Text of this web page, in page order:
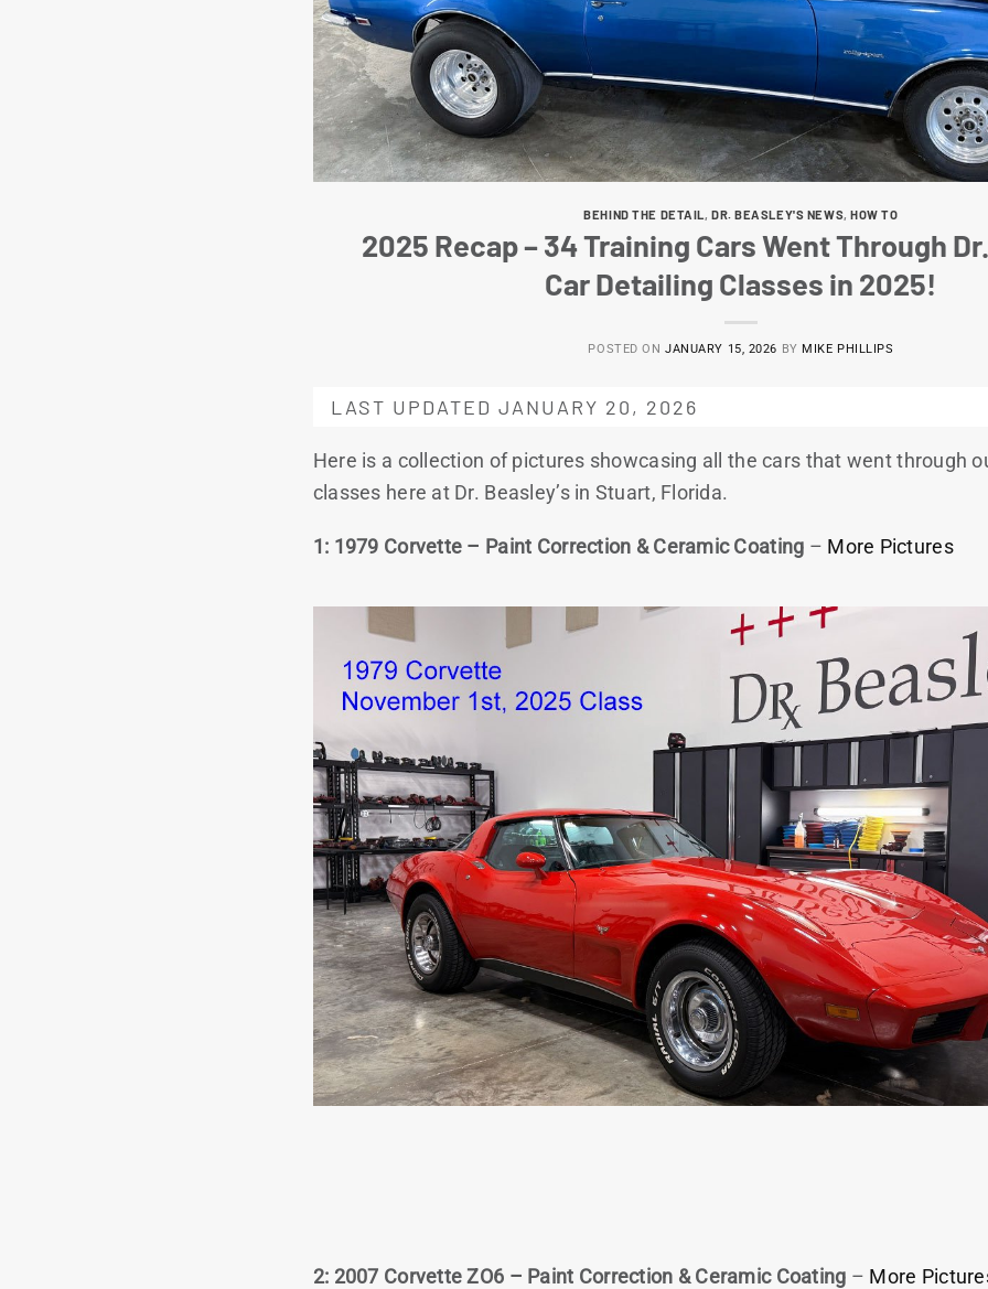
BEHIND THE DETAIL,DR. BEASLEY'S NEWS,HOW TO
2025 Recap – 34 Training Cars Went Through
Car Detailing Classes in 2025!
POSTED ONJANUARY 15, 2026 BY MIKE PHILLIPS
LAST UPDATED JANUARY 20, 2026
Here is a collection of pictures showcasing all the cars that went through
classes here at Dr. Beasley’s in Stuart, Florida.
1: 1979 Corvette – Paint Correction & Ceramic Coating – More Pictures
2: 2007 Corvette ZO6 – Paint Correction & Ceramic Coating – More